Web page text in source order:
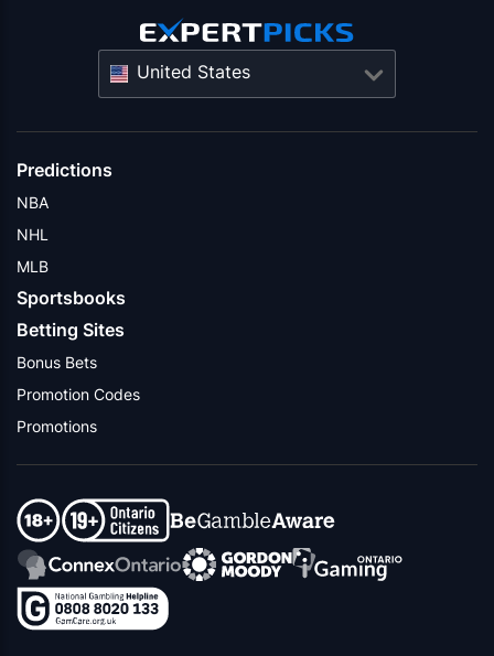
United States
Predictions
NBA
NHL
MLB
Sportsbooks
Betting Sites
Bonus Bets
Promotion Codes
Promotions